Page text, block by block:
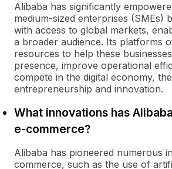
Alibaba has significantly
medium-sized enterprises (SMEs)
with access to global markets,
a broader audience. Its platforms
resources to help these
presence, improve operational
compete in the digital economy,
entrepreneurship and innovation.
What innovations has
e-commerce?
Alibaba has pioneered numerous
commerce, such as the use of